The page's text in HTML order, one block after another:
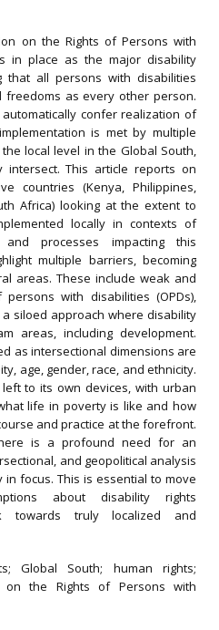
on the Rights of Persons with
in place as the major disability
that all persons with disabilities
as every other person.
confer realization of
is met by multiple
local level in the Global South,
This article reports on
countries (Kenya, Philippines,
Africa) looking at the extent to
locally in contexts of
processes impacting this
multiple barriers, becoming
areas. These include weak and
with disabilities (OPDs),
siloed approach where disability
areas, including development.
as intersectional dimensions are
age, gender, race, and ethnicity.
to its own devices, with urban
life in poverty is like and how
and practice at the forefront.
is a profound need for an
and geopolitical analysis
focus. This is essential to move
about disability rights
towards truly localized and
Global South; human rights;
on the Rights of Persons with